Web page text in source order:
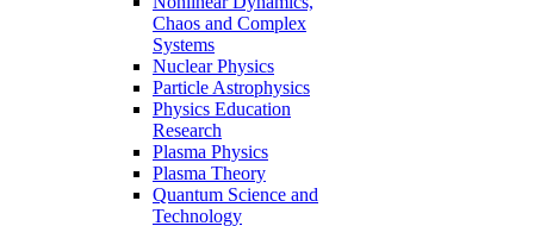
Chaos and Complex
Systems
Nuclear Physics
Particle Astrophysics
Physics Education
Research
Plasma Physics
Plasma Theory
Quantum Science and
Technology